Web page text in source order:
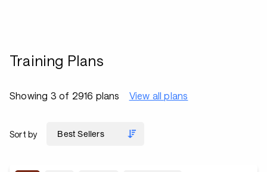
Training Plans
Showing 3 of 2916 plans View all plans
Sort by